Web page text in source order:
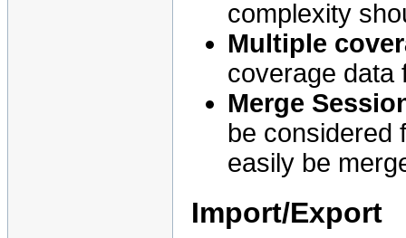
complexity
Multiple
coverage
Merge
be considered
easily be
Import/Export